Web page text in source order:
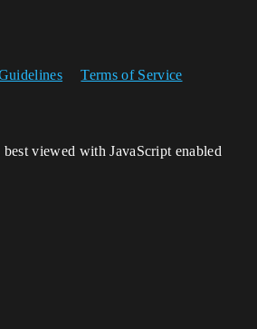
Terms of Service
best viewed with JavaScript enabled